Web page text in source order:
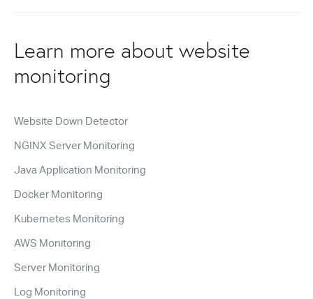
Learn more about website
monitoring
Website Down Detector
NGINX Server Monitoring
Java Application Monitoring
Docker Monitoring
Kubernetes Monitoring
AWS Monitoring
Server Monitoring
Log Monitoring